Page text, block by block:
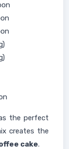
the perfect
creates the
cake.